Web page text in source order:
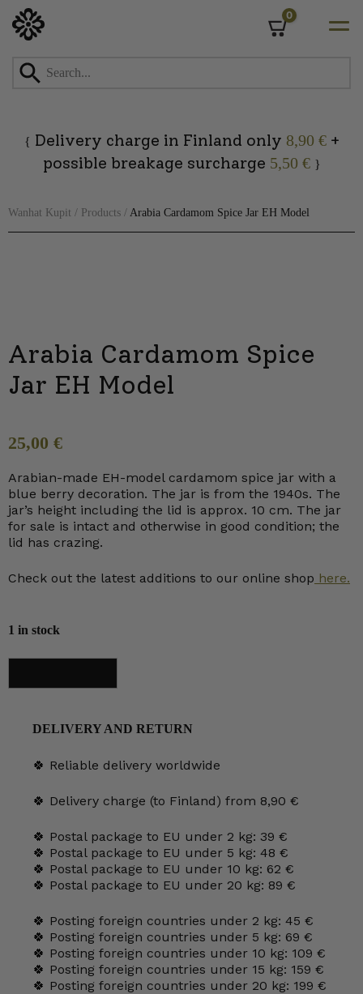
0
{ Delivery charge in Finland only 8,90 €+
possible breakage surcharge 5,50 € }
Wanhat Kupit / Products / Arabia Cardamom Spice Jar EH Model
Arabia Cardamom Spice
Jar EH Model
25,00 €
Arabian-made EH-model cardamom spice jar with a
blue berry decoration. The jar is from the 1940s. The
jar’s height including the lid is approx. 10 cm. The jar
for sale is intact and otherwise in good condition; the
lid has crazing.
Check out the latest additions to our online shop here.
1 in stock
Spice
quantity
DELIVERY AND RETURN
🍀 Reliable delivery worldwide
🍀 Delivery charge (to Finland) from 8,90 €
🍀 Postal package to EU under 2 kg: 39 €
🍀 Postal package to EU under 5 kg: 48 €
🍀 Postal package to EU under 10 kg: 62 €
🍀 Postal package to EU under 20 kg: 89 €
🍀 Posting foreign countries under 2 kg: 45 €
🍀 Posting foreign countries under 5 kg: 69 €
🍀 Posting foreign countries under 10 kg: 109 €
🍀 Posting foreign countries under 15 kg: 159 €
🍀 Posting foreign countries under 20 kg: 199 €